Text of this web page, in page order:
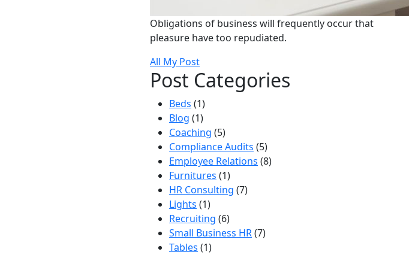
Obligations of business will frequently occur that
pleasure have too repudiated.
All My Post
Post Categories
Beds (1)
Blog (1)
Coaching (5)
Compliance Audits (5)
Employee Relations (8)
Furnitures (1)
HR Consulting (7)
Lights (1)
Recruiting (6)
Small Business HR(7)
Tables (1)